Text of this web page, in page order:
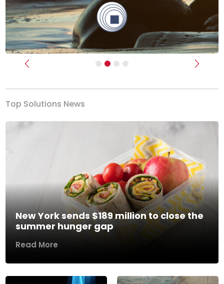
Previous Next
Top Solutions News
New York sends $189 million to close the
summer hunger gap
Read More